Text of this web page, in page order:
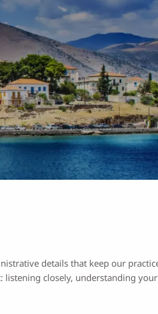
details that keep our
closely, understanding